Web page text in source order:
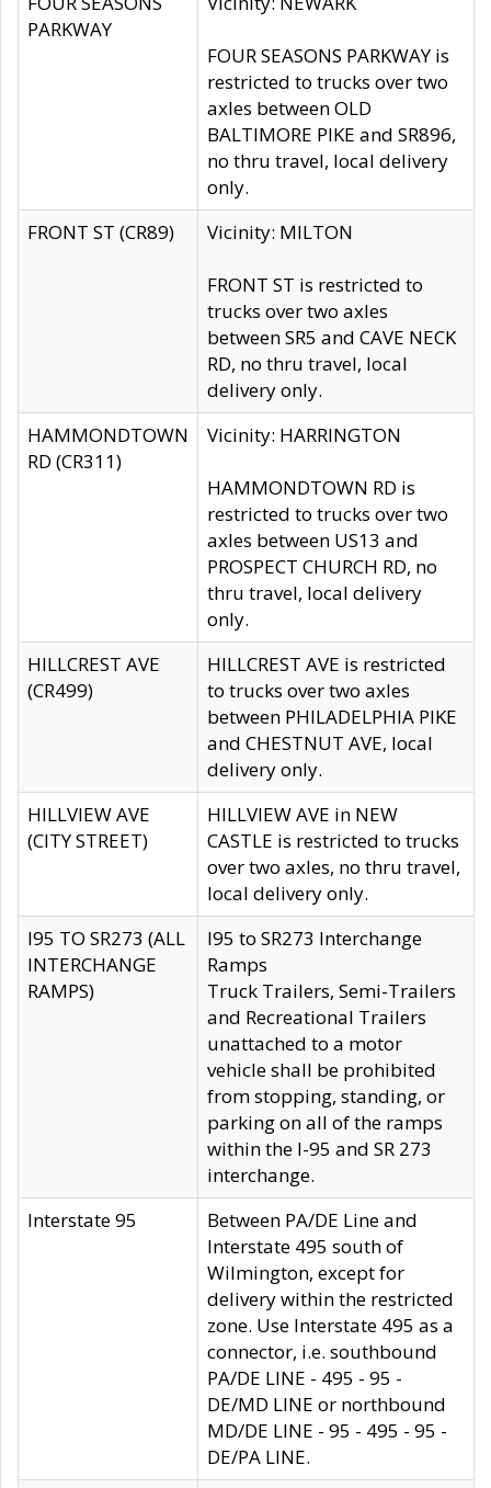
PARKWAY
FOUR SEASONS PARKWAY is
restricted to trucks over two
axles between OLD
BALTIMORE PIKE and SR896,
no thru travel, local delivery
only.
FRONT ST (CR89)
Vicinity: MILTON
FRONT ST is restricted to
trucks over two axles
between SR5 and CAVE NECK
RD, no thru travel, local
delivery only.
HAMMONDTOWN
RD (CR311)
Vicinity: HARRINGTON
HAMMONDTOWN RD is
restricted to trucks over two
axles between US13 and
PROSPECT CHURCH RD, no
thru travel, local delivery
only.
HILLCREST AVE
(CR499)
HILLCREST AVE is restricted
to trucks over two axles
between PHILADELPHIA PIKE
and CHESTNUT AVE, local
delivery only.
HILLVIEW AVE
(CITY STREET)
HILLVIEW AVE in NEW
CASTLE is restricted to trucks
over two axles, no thru travel,
local delivery only.
I95 TO SR273 (ALL
INTERCHANGE
RAMPS)
I95 to SR273 Interchange
Ramps
Truck Trailers, Semi-Trailers
and Recreational Trailers
unattached to a motor
vehicle shall be prohibited
from stopping, standing, or
parking on all of the ramps
within the I-95 and SR 273
interchange.
Interstate 95
Between PA/DE Line and
Interstate 495 south of
Wilmington, except for
delivery within the restricted
zone. Use Interstate 495 as a
connector, i.e. southbound
PA/DE LINE - 495 - 95 -
DE/MD LINE or northbound
MD/DE LINE - 95 - 495 - 95 -
DE/PA LINE.